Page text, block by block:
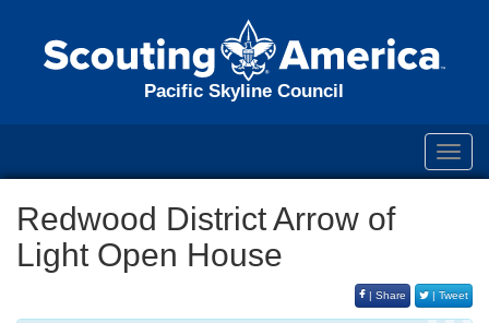
Pacific Skyline Council
Redwood District Arrow of
Light Open House
| Share | Tweet